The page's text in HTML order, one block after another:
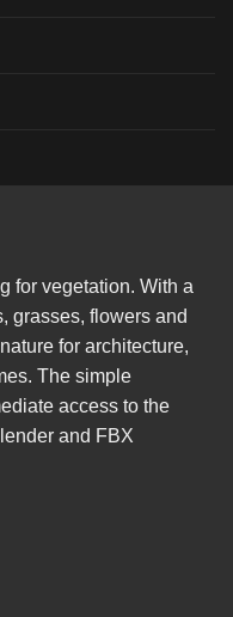
for vegetation. With a
grasses, flowers and
for architecture,
The simple
access to the
and FBX